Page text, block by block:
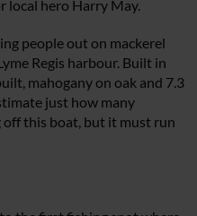
local hero Harry May.
people out on mackerel
Regis harbour. Built in
mahogany on oak and 7.3
just how many
off this boat, but it must run